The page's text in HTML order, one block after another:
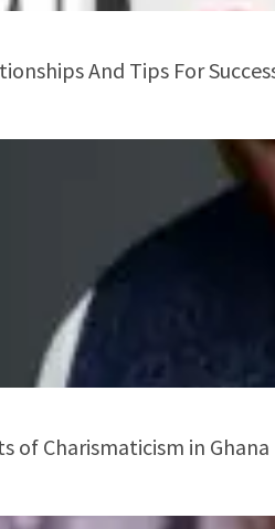
And Tips For
of Charismaticism in Ghana